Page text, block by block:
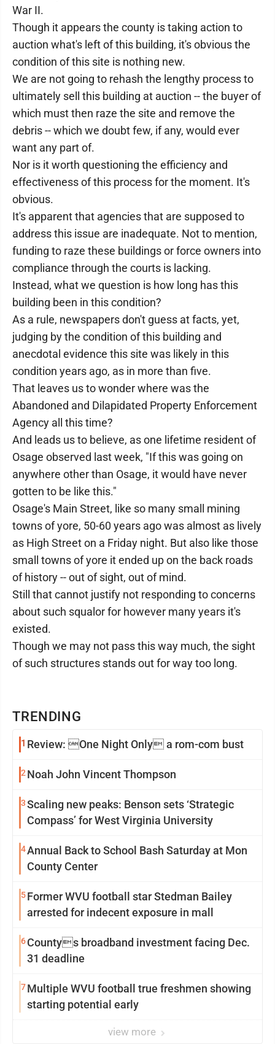
TRENDING
1 Review: One Night Only a rom-com bust
2 Noah John Vincent Thompson
3Scaling new peaks: Benson sets ‘Strategic
Compass’ for West Virginia University
4Annual Back to School Bash Saturday at Mon
County Center
5Former WVU football star Stedman Bailey
arrested for indecent exposure in mall
6Countys broadband investment facing Dec.
31 deadline
7Multiple WVU football true freshmen showing
starting potential early
view more
War II.
Though it appears the county is taking action to
auction what's left of this building, it's obvious the
condition of this site is nothing new.
We are not going to rehash the lengthy process to
ultimately sell this building at auction -- the buyer of
which must then raze the site and remove the
debris -- which we doubt few, if any, would ever
want any part of.
Nor is it worth questioning the efficiency and
effectiveness of this process for the moment. It's
obvious.
It's apparent that agencies that are supposed to
address this issue are inadequate. Not to mention,
funding to raze these buildings or force owners into
compliance through the courts is lacking.
Instead, what we question is how long has this
building been in this condition?
As a rule, newspapers don't guess at facts, yet,
judging by the condition of this building and
anecdotal evidence this site was likely in this
condition years ago, as in more than five.
That leaves us to wonder where was the
Abandoned and Dilapidated Property Enforcement
Agency all this time?
And leads us to believe, as one lifetime resident of
Osage observed last week, "If this was going on
anywhere other than Osage, it would have never
gotten to be like this."
Osage's Main Street, like so many small mining
towns of yore, 50-60 years ago was almost as lively
as High Street on a Friday night. But also like those
small towns of yore it ended up on the back roads
of history -- out of sight, out of mind.
Still that cannot justify not responding to concerns
about such squalor for however many years it's
existed.
Though we may not pass this way much, the sight
of such structures stands out for way too long.